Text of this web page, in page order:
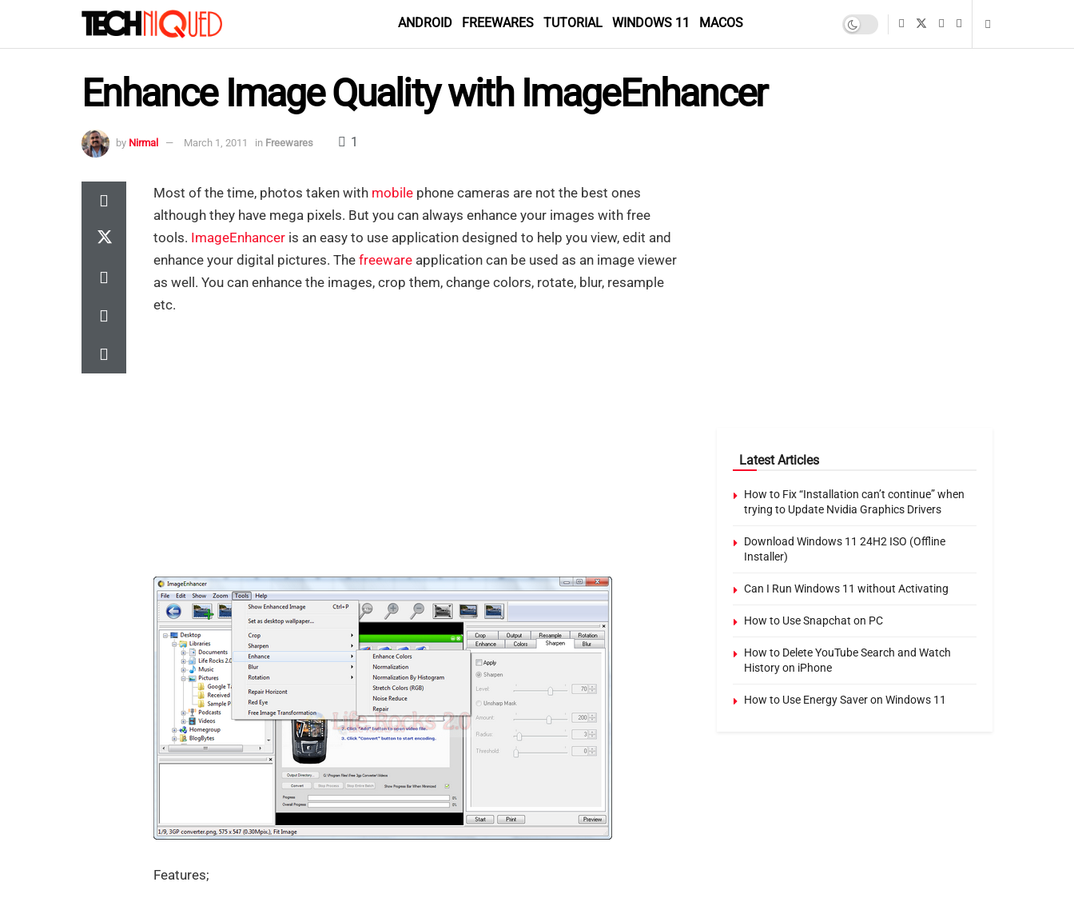
ANDROID FREEWARES TUTORIAL WINDOWS 11 MACOS
Enhance Image Quality with ImageEnhancer
by Nirmal March 1, 2011 in Freewares 1
Most of the time, photos taken with mobile phone cameras are not the best ones
although they have mega pixels. But you can always enhance your images with free
tools. ImageEnhancer is an easy to use application designed to help you view, edit and
enhance your digital pictures. The freeware application can be used as an image viewer
as well. You can enhance the images, crop them, change colors, rotate, blur, resample
etc.
Features;
Latest Articles
How to Fix “Installation can’t continue” when
trying to Update Nvidia Graphics Drivers
Download Windows 11 24H2 ISO (Offline
Installer)
Can I Run Windows 11 without Activating
How to Use Snapchat on PC
How to Delete YouTube Search and Watch
History on iPhone
How to Use Energy Saver on Windows 11